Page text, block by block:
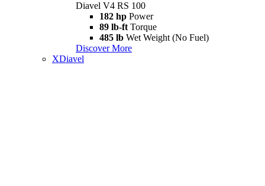
Diavel V4 RS 100
182 hp Power
89 lb-ft Torque
485 lb Wet Weight (No Fuel)
Discover More
XDiavel